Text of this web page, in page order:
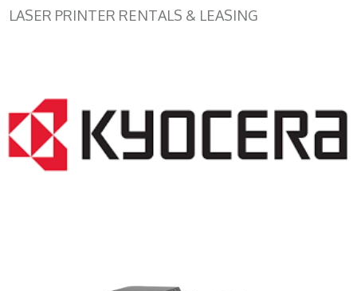
LASER PRINTER RENTALS & LEASING